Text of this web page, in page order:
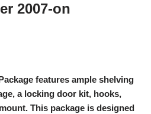
2007-on
features ample shelving
a locking door kit, hooks,
This package is designed